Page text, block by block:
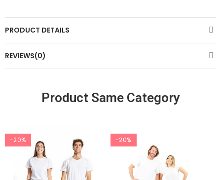
PRODUCT DETAILS
REVIEWS(0)
Product Same Category
-20% -20%